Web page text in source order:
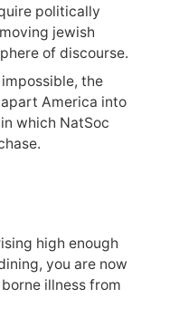
politically
jewish
of discourse.
the
America into
which NatSoc
high enough
you are now
illness from